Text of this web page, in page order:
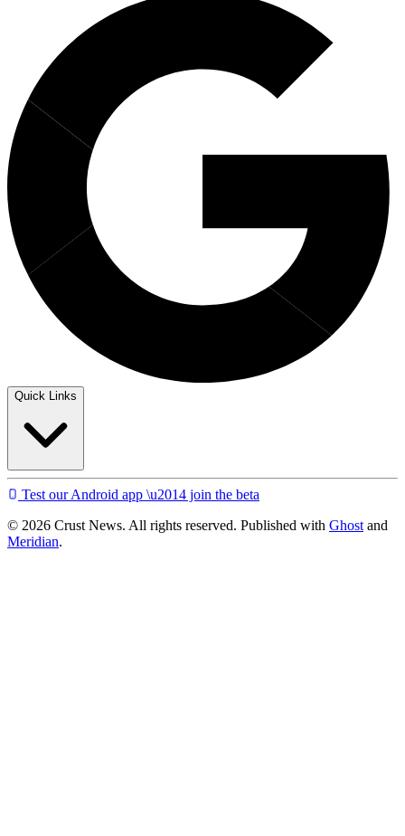
Quick Links
Test our Android app \u2014 join the beta
© 2026 Crust News. All rights reserved. Published with Ghost and
Meridian.